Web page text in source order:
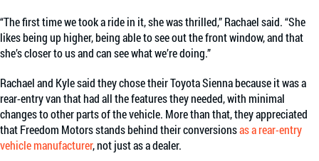
“The first time we took a ride in it, she was thrilled,” Rachael said. “She
likes being up higher, being able to see out the front window, and that
she’s closer to us and can see what we’re doing.”
Rachael and Kyle said they chose their Toyota Sienna because it was a
rear-entry van that had all the features they needed, with minimal
changes to other parts of the vehicle. More than that, they appreciated
that Freedom Motors stands behind their conversionsas a rear-entry
vehicle manufacturer, not just as a dealer.